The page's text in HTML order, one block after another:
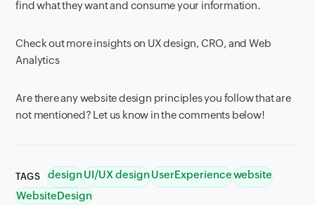
find what they want and consume your information.
Check out more insights on UX design, CRO, and Web
Analytics
Are there any website design principles you follow that are
not mentioned? Let us know in the comments below!
TAGS designUI/UX designUserExperiencewebsite
WebsiteDesign